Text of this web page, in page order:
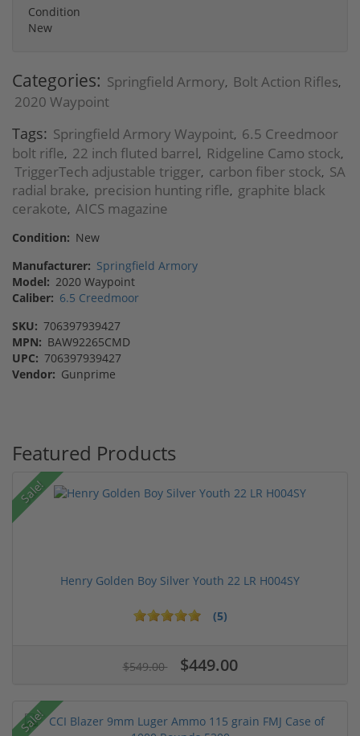
Condition
New
Categories: Springfield Armory, Bolt Action Rifles,
2020 Waypoint
Tags: Springfield Armory Waypoint, 6.5 Creedmoor
bolt rifle, 22 inch fluted barrel, Ridgeline Camo stock,
TriggerTech adjustable trigger, carbon fiber stock, SA
radial brake, precision hunting rifle, graphite black
cerakote, AICS magazine
Condition: New
Manufacturer: Springfield Armory
Model: 2020 Waypoint
Caliber: 6.5 Creedmoor
SKU: 706397939427
MPN: BAW92265CMD
UPC: 706397939427
Vendor: Gunprime
Featured Products
Sale!
Henry Golden Boy Silver Youth 22 LR H004SY
(5)
$549.00 $449.00
Sale!